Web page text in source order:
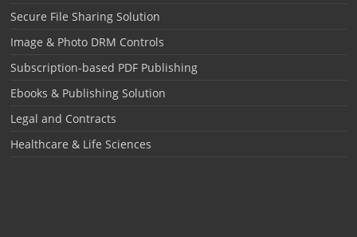
Secure File Sharing Solution
Image & Photo DRM Controls
Subscription-based PDF Publishing
Ebooks & Publishing Solution
Legal and Contracts
Healthcare & Life Sciences